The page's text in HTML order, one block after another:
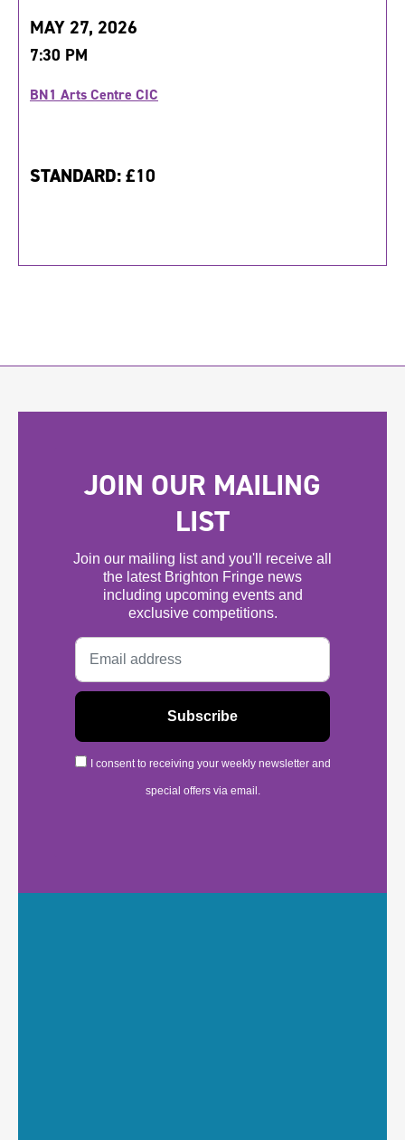
MAY 27, 2026
7:30 PM
BN1 Arts Centre CIC
STANDARD:£10
JOIN OUR MAILING
LIST
Join our mailing list and you'll receive all
the latest Brighton Fringe news
including upcoming events and
exclusive competitions.
I consent to receiving your weekly newsletter and
special offers via email.